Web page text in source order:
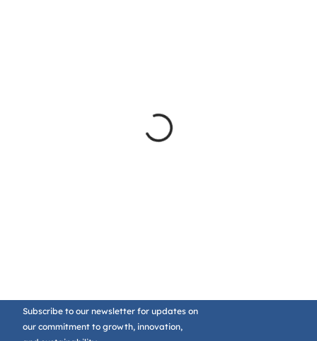
Subscribe to our newsletter for updates on
our commitment to growth, innovation,